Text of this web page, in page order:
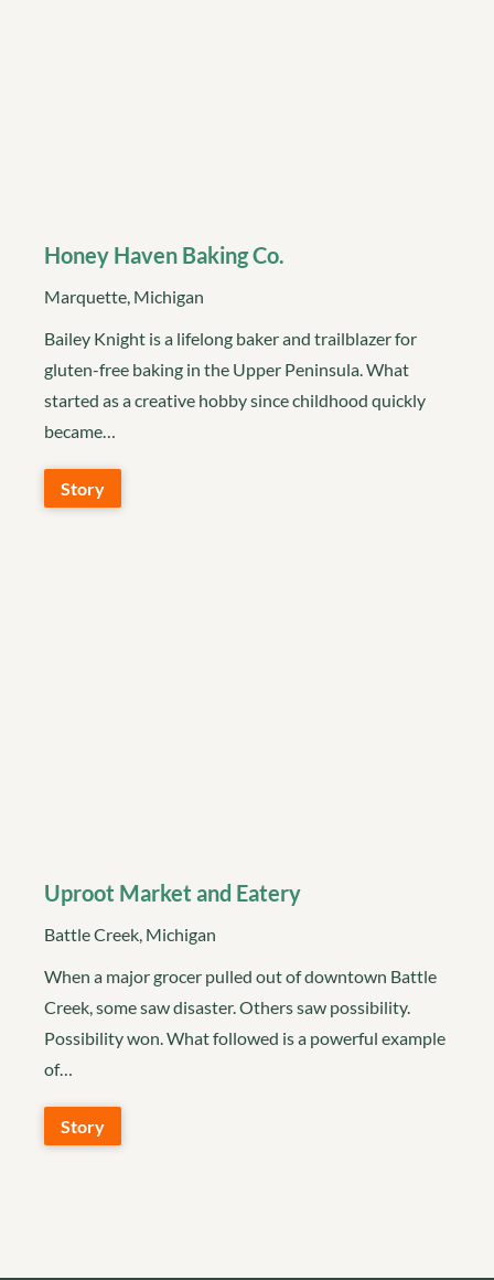
Honey Haven Baking Co.
Marquette, Michigan
Bailey Knight is a lifelong baker and trailblazer for
gluten-free baking in the Upper Peninsula. What
started as a creative hobby since childhood quickly
became…
Story
Uproot Market and Eatery
Battle Creek, Michigan
When a major grocer pulled out of downtown Battle
Creek, some saw disaster. Others saw possibility.
Possibility won. What followed is a powerful example
of…
Story